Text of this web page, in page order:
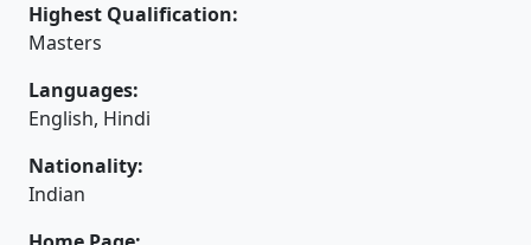
Highest Qualification:
Masters
Languages:
English, Hindi
Nationality:
Indian